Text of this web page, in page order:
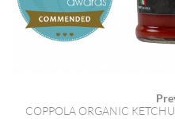
COPPOLA ORGANIC